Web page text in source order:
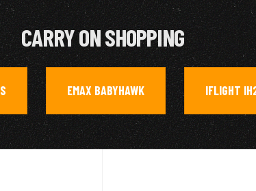
CARRY ON SHOPPING
, EMAX BABYHAWK IFLIGHT